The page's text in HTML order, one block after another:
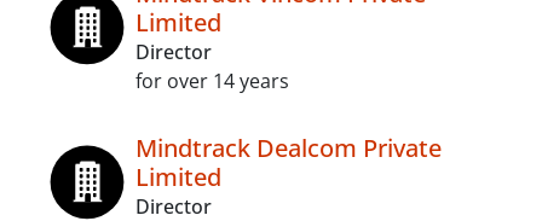
Limited
Director
for over 14 years
Mindtrack Dealcom Private
Limited
Director